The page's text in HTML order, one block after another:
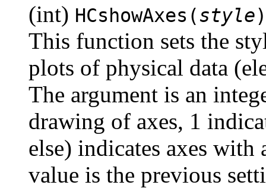
(int) HCshowAxes(style)
This function sets the
plots of physical data
The argument is an
drawing of axes, 1
else) indicates axes
value is the previous